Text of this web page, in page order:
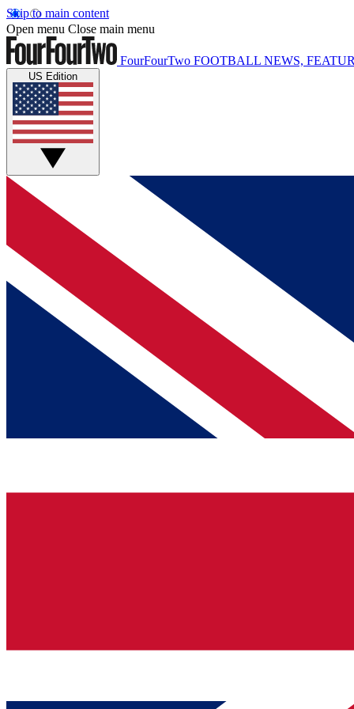
Skip to main content
Open menu Close main menu
FourFourTwo FOOTBALL NEWS,
US Edition